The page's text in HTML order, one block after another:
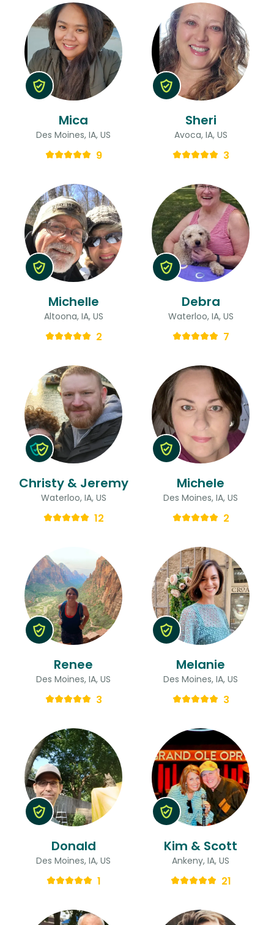
Mica
Des Moines, IA, US
9
Sheri
Avoca, IA, US
3
Michelle
Altoona, IA, US
2
Debra
Waterloo, IA, US
7
Christy & Jeremy
Waterloo, IA, US
12
Michele
Des Moines, IA, US
2
Renee
Des Moines, IA, US
3
Melanie
Des Moines, IA, US
3
Donald
Des Moines, IA, US
1
Kim & Scott
Ankeny, IA, US
21